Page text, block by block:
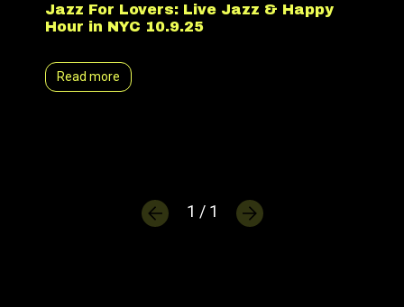
Jazz For Lovers: Live Jazz & Happy
Hour in NYC 10.9.25
Read more
1 / 1